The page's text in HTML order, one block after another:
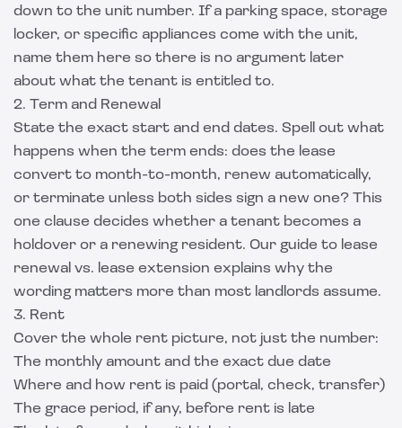
down to the unit number. If a parking space, storage
locker, or specific appliances come with the unit,
name them here so there is no argument later
about what the tenant is entitled to.
2. Term and Renewal
State the exact start and end dates. Spell out what
happens when the term ends: does the lease
convert to month-to-month, renew automatically,
or terminate unless both sides sign a new one? This
one clause decides whether a tenant becomes a
holdover or a renewing resident. Our guide to lease
renewal vs. lease extension explains why the
wording matters more than most landlords assume.
3. Rent
Cover the whole rent picture, not just the number:
The monthly amount and the exact due date
Where and how rent is paid (portal, check, transfer)
The grace period, if any, before rent is late